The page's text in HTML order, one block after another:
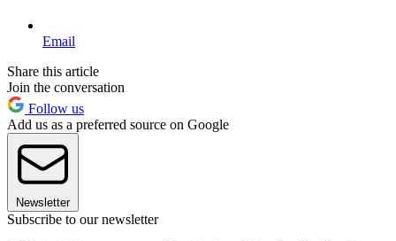
Email
Share this article
Join the conversation
Follow us
Add us as a preferred source on Google
Newsletter
Subscribe to our newsletter